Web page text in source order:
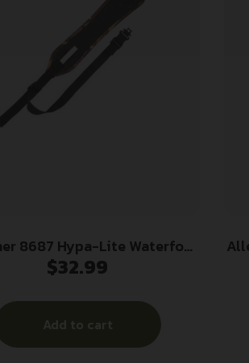
8687 Hypa-Lite Waterfowl
Realtree Max-5 Hypalon
Shotgun
$32.99
Add to cart
Allen